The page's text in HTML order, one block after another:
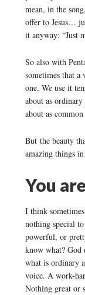
mean, in the
offer to Jesus…
it anyway: “Just
So also with
sometimes that a
one. We use it
about as
about as
But the beauty
amazing things
You
I think
nothing special
powerful, or
know what? God
what is ordinary
voice. A work-
Nothing great or